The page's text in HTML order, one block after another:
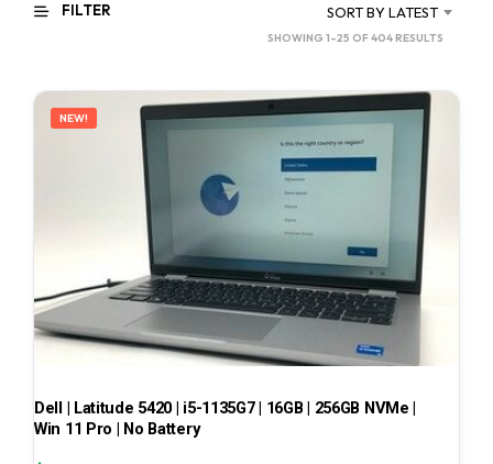
FILTER SORT BY LATEST
SHOWING 1–25 OF 404 RESULTS
LATEST
NEW!
Dell | Latitude 5420 | i5-1135G7 | 16GB | 256GB NVMe |
Win 11 Pro | No Battery